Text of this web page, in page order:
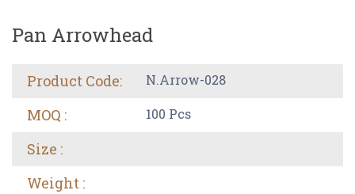
Pan Arrowhead
Product Code: N.Arrow-028
MOQ : 100 Pcs
Size :
Weight :